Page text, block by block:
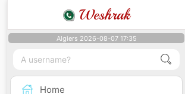
Weshrak
Algiers 2026-08-07 17:35
Home